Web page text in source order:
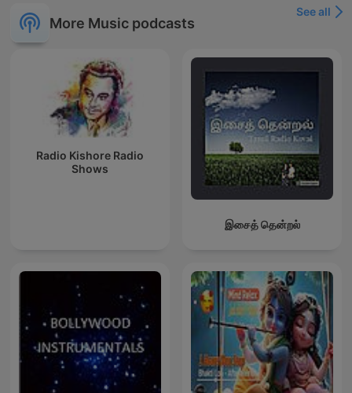
More Music podcasts
See all
Radio Kishore Radio
Shows
இசைத் தென்றல்